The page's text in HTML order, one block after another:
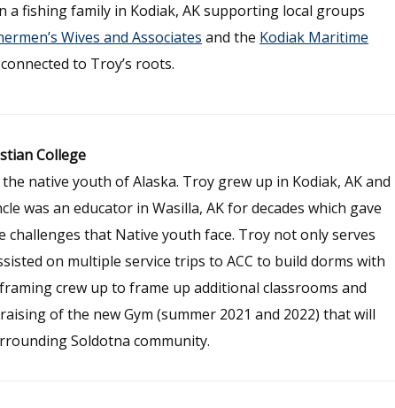
a fishing family in Kodiak, AK supporting local groups
Wives and Associates and the Kodiak Maritime
to Troy’s roots.
College
the native youth of Alaska. Troy grew up in Kodiak, AK and
was an educator in Wasilla, AK for decades which gave
that Native youth face. Troy not only serves
on multiple service trips to ACC to build dorms with
crew up to frame up additional classrooms and
of the new Gym (summer 2021 and 2022) that will
Soldotna community.